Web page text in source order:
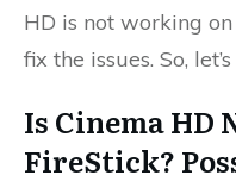
HD is not working
fix the issues. So,
Is Cinema HD
FireStick?